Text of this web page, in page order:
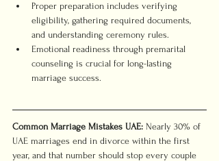
Proper preparation includes verifying
eligibility, gathering required documents,
and understanding ceremony rules.
Emotional readiness through premarital
counseling is crucial for long-lasting
marriage success.
Common Marriage Mistakes UAE: Nearly 30% of
UAE marriages end in divorce within the first
year, and that number should stop every couple